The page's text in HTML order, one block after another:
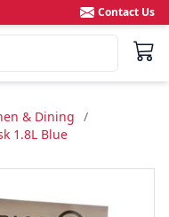
Contact Us
& Dining /
1.8L Blue